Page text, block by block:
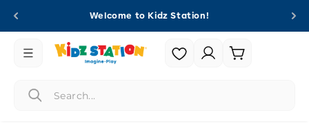
Welcome to Kidz Station!
Login |
Register
Cart